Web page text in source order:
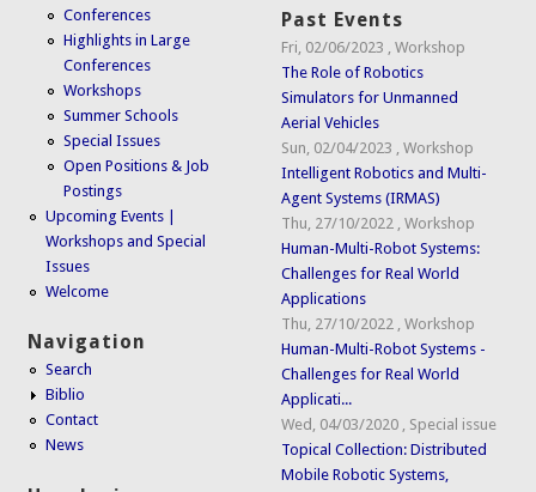
Conferences
Highlights in Large
Conferences
Workshops
Summer Schools
Special Issues
Open Positions & Job
Postings
Upcoming Events |
Workshops and Special
Issues
Welcome
Navigation
Search
Biblio
Contact
News
Past Events
Fri, 02/06/2023 ,Workshop
The Role of Robotics
Simulators for Unmanned
Aerial Vehicles
Sun, 02/04/2023 ,Workshop
Intelligent Robotics and Multi-
Agent Systems (IRMAS)
Thu, 27/10/2022 ,Workshop
Human-Multi-Robot Systems:
Challenges for Real World
Applications
Thu, 27/10/2022 ,Workshop
Human-Multi-Robot Systems -
Challenges for Real World
Applicati...
Wed, 04/03/2020 , Special issue
Topical Collection: Distributed
Mobile Robotic Systems,